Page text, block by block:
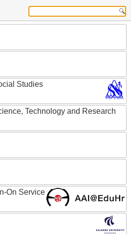
Studies
Technology and Research
On Service